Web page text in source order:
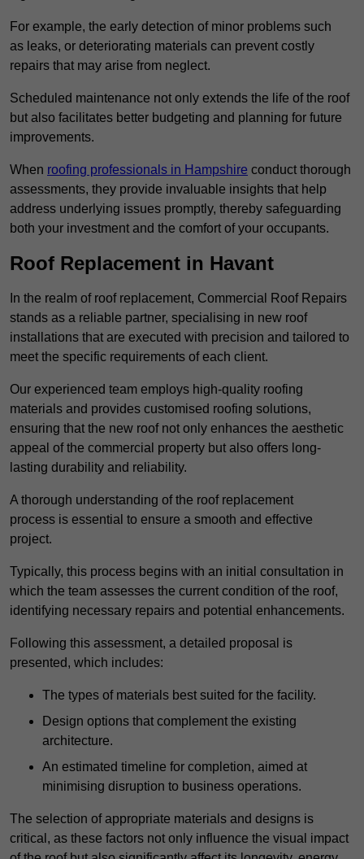
For example, the early detection of minor problems such
as leaks, or deteriorating materials can prevent costly
repairs that may arise from neglect.
Scheduled maintenance not only extends the life of the roof
but also facilitates better budgeting and planning for future
improvements.
When roofing professionals in Hampshire conduct thorough
assessments, they provide invaluable insights that help
address underlying issues promptly, thereby safeguarding
both your investment and the comfort of your occupants.
Roof Replacement in Havant
In the realm of roof replacement, Commercial Roof Repairs
stands as a reliable partner, specialising in new roof
installations that are executed with precision and tailored to
meet the specific requirements of each client.
Our experienced team employs high-quality roofing
materials and provides customised roofing solutions,
ensuring that the new roof not only enhances the aesthetic
appeal of the commercial property but also offers long-
lasting durability and reliability.
A thorough understanding of the roof replacement
process is essential to ensure a smooth and effective
project.
Typically, this process begins with an initial consultation in
which the team assesses the current condition of the roof,
identifying necessary repairs and potential enhancements.
Following this assessment, a detailed proposal is
presented, which includes:
The types of materials best suited for the facility.
Design options that complement the existing
architecture.
An estimated timeline for completion, aimed at
minimising disruption to business operations.
The selection of appropriate materials and designs is
critical, as these factors not only influence the visual impact